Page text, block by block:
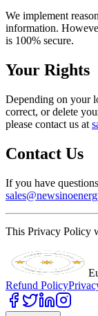
We implement
information.
is 100% secure.
Your Rights
Depending on your
correct, or delete
please contact us at
Contact Us
If you have
This Privacy Policy
Refund Policy